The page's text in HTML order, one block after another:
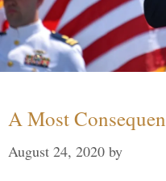
A Most
August 24, 2020 by